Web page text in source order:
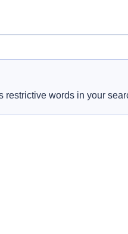
restrictive words in your